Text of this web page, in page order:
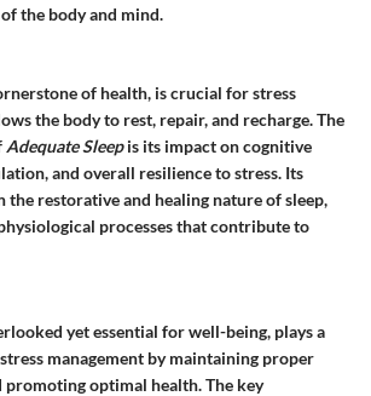
the body and mind.
of health, is crucial for stress
the body to rest, repair, and recharge. The
Adequate Sleepis its impact on cognitive
and overall resilience to stress. Its
the restorative and healing nature of sleep,
processes that contribute to
yet essential for well-being, plays a
management by maintaining proper
optimal health. The key